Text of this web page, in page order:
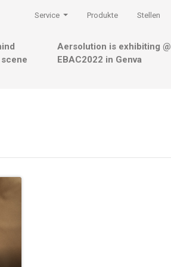
Service Produkte Stellen
Aersolution is exhibiting @
EBAC2022 in Genva